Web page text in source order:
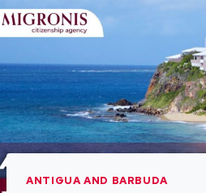
ANTIGUA AND BARBUDA